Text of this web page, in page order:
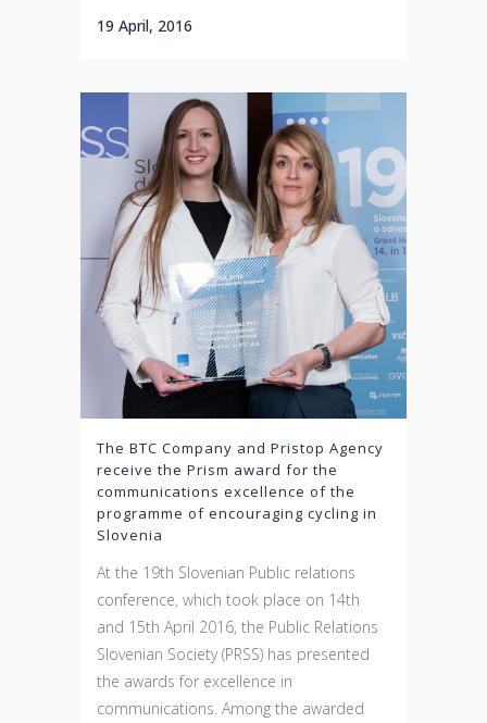
19 April, 2016
The BTC Company and Pristop Agency
receive the Prism award for the
communications excellence of the
programme of encouraging cycling in
Slovenia
At the 19th Slovenian Public relations
conference, which took place on 14th
and 15th April 2016, the Public Relations
Slovenian Society (PRSS) has presented
the awards for excellence in
communications. Among the awarded